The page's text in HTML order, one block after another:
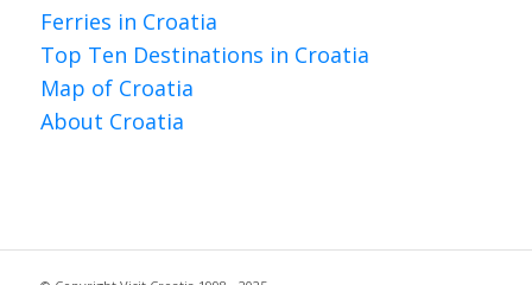
Ferries in Croatia
Top Ten Destinations in Croatia
Map of Croatia
About Croatia